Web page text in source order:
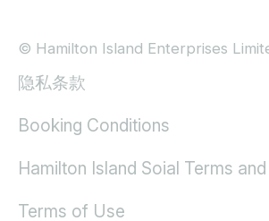
© Hamilton Island Enterprises
隐私条款
Booking Conditions
Hamilton Island Soial Terms
Terms of Use